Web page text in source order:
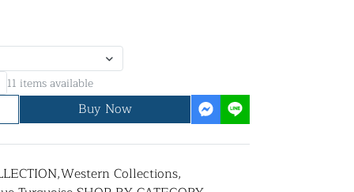
11 items available
Buy Now
,Western Collections,